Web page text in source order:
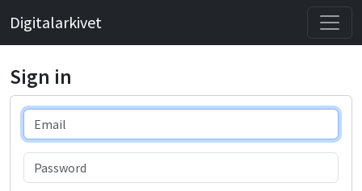
Digitalarkivet
Sign in
Email
Password